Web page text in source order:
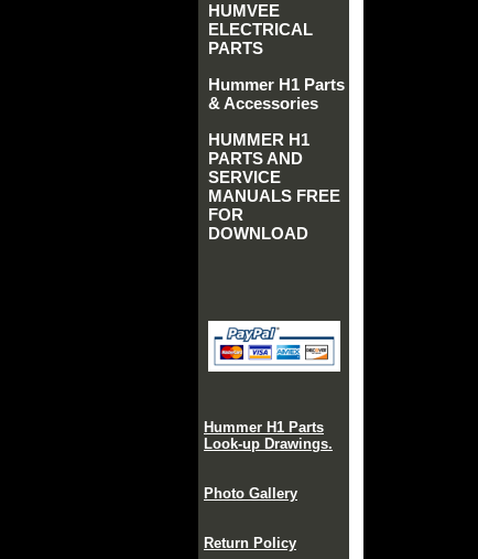
HUMVEE
ELECTRICAL
PARTS
Hummer H1 Parts
& Accessories
HUMMER H1
PARTS AND
SERVICE
MANUALS FREE
FOR
DOWNLOAD
Hummer H1 Parts
Look-up Drawings.
Photo Gallery
Return Policy